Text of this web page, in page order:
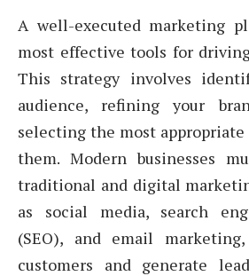
A well-executed marketing
most effective tools for
This strategy involves
audience, refining your
selecting the most appropriate
them. Modern businesses
traditional and digital
as social media, search
(SEO), and email
customers and generate